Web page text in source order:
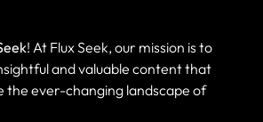
! At Flux Seek, our mission is to
and valuable content that
the ever-changing landscape of